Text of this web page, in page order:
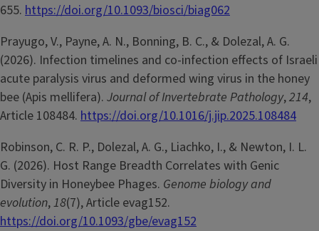
655. https://doi.org/10.1093/biosci/biag062
Prayugo, V., Payne, A. N., Bonning, B. C., & Dolezal, A. G.
(2026). Infection timelines and co-infection effects of Israeli
acute paralysis virus and deformed wing virus in the honey
bee (Apis mellifera). Journal of Invertebrate Pathology,214,
Article 108484. https://doi.org/10.1016/j.jip.2025.108484
Robinson, C. R. P., Dolezal, A. G., Liachko, I., & Newton, I. L.
G. (2026). Host Range Breadth Correlates with Genic
Diversity in Honeybee Phages. Genome biology and
evolution,18(7), Article evag152.
https://doi.org/10.1093/gbe/evag152